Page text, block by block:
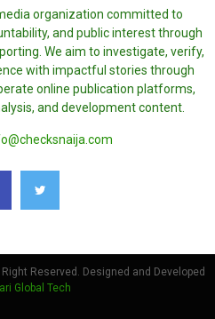
organization committed to
and public interest through
We aim to investigate, verify,
with impactful stories through
online publication platforms,
and development content.
Reserved. Designed and Developed
Global Tech